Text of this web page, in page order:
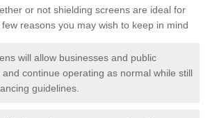
or not shielding screens are ideal for
reasons you may wish to keep in mind
will allow businesses and public
continue operating as normal while still
guidelines.